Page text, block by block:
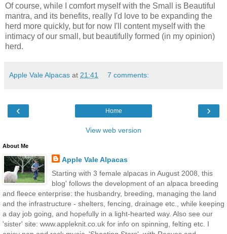
Of course, while I comfort myself with the Small is Beautiful
mantra, and its benefits, really I'd love to be expanding the
herd more quickly, but for now I'll content myself with the
intimacy of our small, but beautifully formed (in my opinion)
herd.
Apple Vale Alpacas at 21:41 7 comments:
‹ ›
Home
View web version
About Me
Apple Vale Alpacas
Starting with 3 female alpacas in August 2008, this
blog' follows the development of an alpaca breeding
and fleece enterprise: the husbandry, breeding, managing the land
and the infrastructure - shelters, fencing, drainage etc., while keeping
a day job going, and hopefully in a light-hearted way. Also see our
'sister' site: www.appleknit.co.uk for info on spinning, felting etc. I